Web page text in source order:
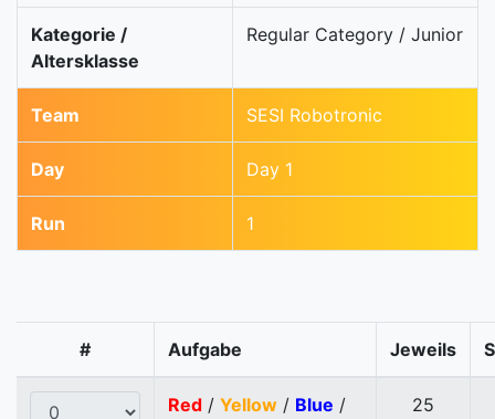
Kategorie /
Altersklasse
Regular Category / Junior
Team SESI Robotronic
Day Day 1
Run 1
# Aufgabe Jeweils
Red / Yellow / Blue /
25